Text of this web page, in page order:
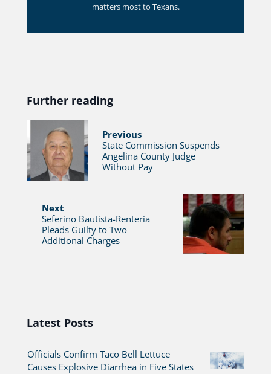
matters most to Texans.
Further reading
Previous
State Commission Suspends
Angelina County Judge
Without Pay
Next
Seferino Bautista-Rentería
Pleads Guilty to Two
Additional Charges
Latest Posts
Officials Confirm Taco Bell Lettuce
Causes Explosive Diarrhea in Five States